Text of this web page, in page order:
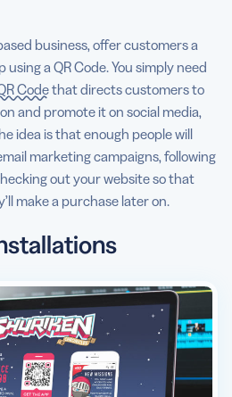
business, offer customers a
a QR Code. You simply need
Codethat directs customers to
and promote it on social media,
idea is that enough people will
marketing campaigns, following
out your website so that
make a purchase later on.